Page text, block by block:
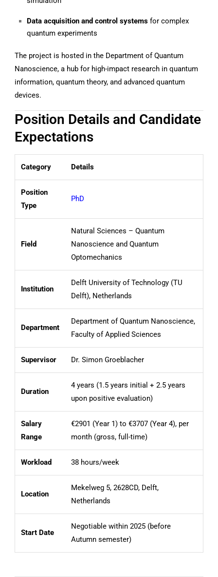
Data acquisition and control systems for complex
quantum experiments
The project is hosted in the Department of Quantum
Nanoscience, a hub for high-impact research in quantum
information, quantum theory, and advanced quantum
devices.
Position Details and Candidate
Expectations
Category Details
Position
Type
PhD
Field
Natural Sciences – Quantum
Nanoscience and Quantum
Optomechanics
Institution
Delft University of Technology (TU
Delft), Netherlands
Department
Department of Quantum Nanoscience,
Faculty of Applied Sciences
Supervisor Dr. Simon Groeblacher
Duration
4 years (1.5 years initial + 2.5 years
upon positive evaluation)
Salary
Range
€2901 (Year 1) to €3707 (Year 4), per
month (gross, full-time)
Workload 38 hours/week
Location
Mekelweg 5, 2628CD, Delft,
Netherlands
Start Date
Negotiable within 2025 (before
Autumn semester)